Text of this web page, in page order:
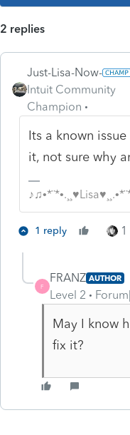
2 replies
Just-Lisa-Now-
Intuit Community
Champion
Its a known
it, not sure why
1 reply
F
FRANZ AUTHOR
Level 2
May I know
fix it?